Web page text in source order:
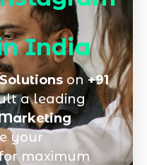
India
on+91
a leading
your
maximum